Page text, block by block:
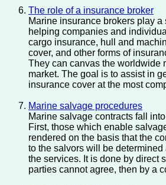
The role of a insurance broker
Marine insurance brokers play a
helping companies and
cargo insurance, hull and
cover, and other forms of
They can canvas the worldwide
market. The goal is to assist in
insurance cover at the most
Marine salvage procedures
Marine salvage contracts fall
First, those which enable
rendered on the basis that the
to the salvors will be
the services. It is done by direct
parties cannot agree, then by a